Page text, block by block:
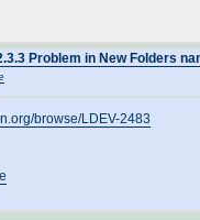
Problem in New Folders
browse/LDEV-2483